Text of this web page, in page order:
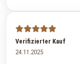
Verifizierter Kauf
24.11.2025